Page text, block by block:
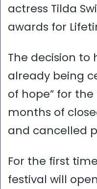
actress Tilda
awards for
The decision to
already being
of hope” for
months of
and cancelled
For the first
festival will